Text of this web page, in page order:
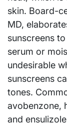
skin. Board-
MD,
sunscreens
serum or
undesirable
sunscreens
tones.
avobenzone,
and